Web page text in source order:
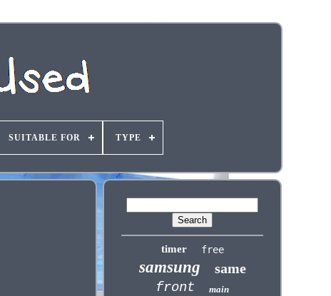
SUITABLE FOR TYPE
timer free
samsung
same
front
main